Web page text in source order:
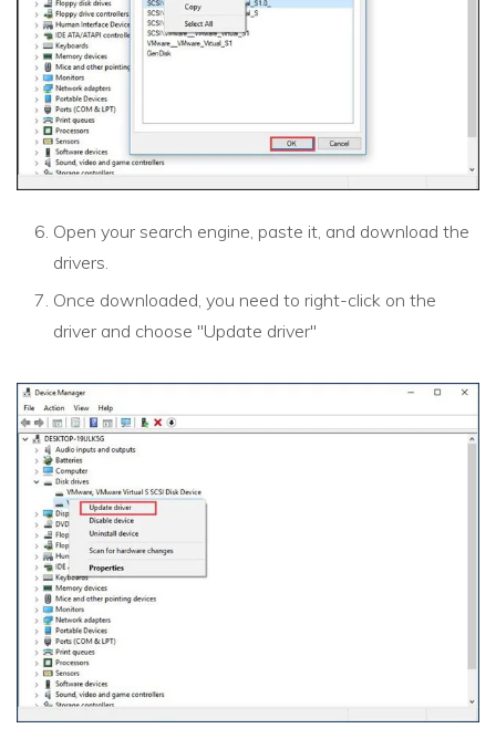
Open your search engine, paste it, and download the
drivers.
Once downloaded, you need to right-click on the
driver and choose "Update driver"